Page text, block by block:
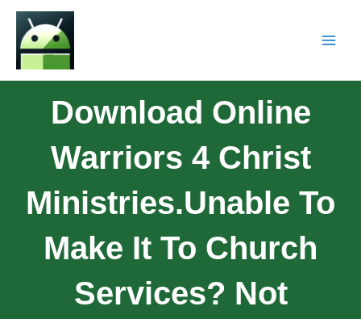
Download Online
Warriors 4 Christ
Ministries.Unable To
Make It To Church
Services? Not